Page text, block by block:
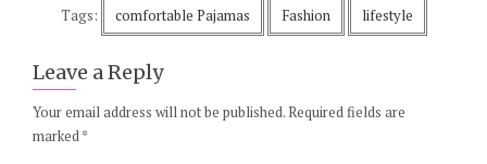
Tags: comfortable Pajamas Fashion lifestyle
Leave a Reply
Your email address will not be published.Required fields are
marked*